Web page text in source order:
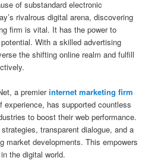
of substandard electronic
rivalrous digital arena, discovering
firm is vital. It has the power to
With a skilled advertising
the shifting online realm and fulfill
a premierinternet marketing firm
experience, has supported countless
to boost their web performance.
transparent dialogue, and a
market developments. This empowers
the digital world.